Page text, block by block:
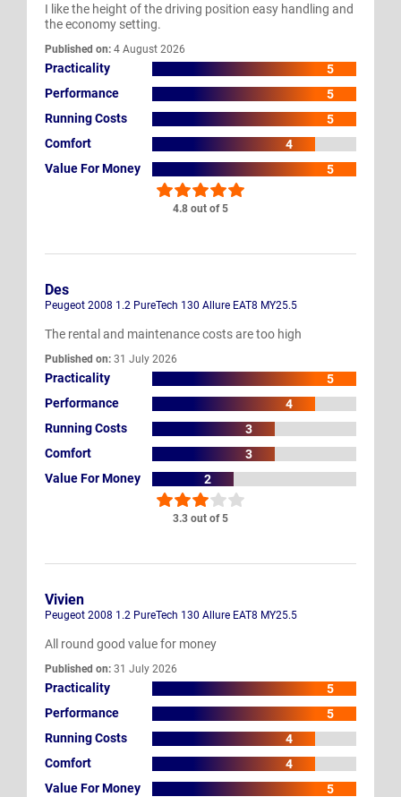
4.8 out of 5
I like the height of the driving position easy handling and
the economy setting.
Published on: 4 August 2026
Practicality
5
Performance
5
Running Costs
5
Comfort
4
Value For Money
5
3.3 out of 5
Des
Peugeot 2008 1.2 PureTech 130 Allure EAT8 MY25.5
The rental and maintenance costs are too high
Published on: 31 July 2026
Practicality
5
Performance
4
Running Costs
3
Comfort
3
Value For Money
2
Vivien
Peugeot 2008 1.2 PureTech 130 Allure EAT8 MY25.5
All round good value for money
Published on: 31 July 2026
Practicality
5
Performance
5
Running Costs
4
Comfort
4
Value For Money
5